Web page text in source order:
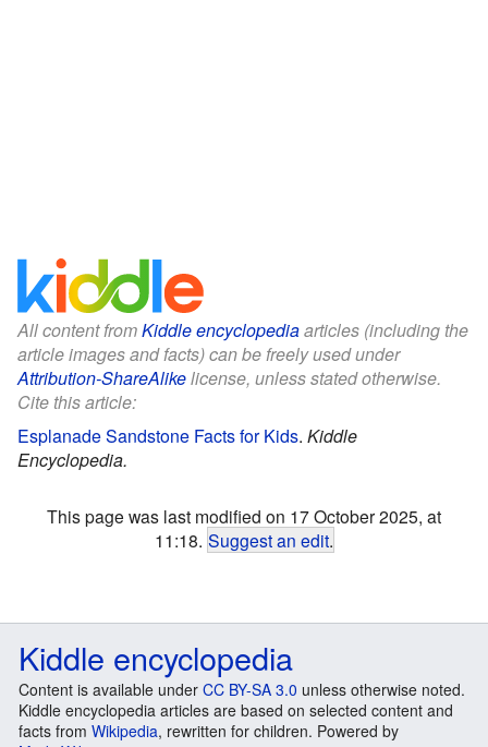
All content fromKiddle encyclopediaarticles (including the
article images and facts) can be freely used under
Attribution-ShareAlikelicense, unless stated otherwise.
Cite this article:
Esplanade Sandstone Facts for Kids. Kiddle
Encyclopedia.
This page was last modified on 17 October 2025, at
11:18. Suggest an edit.
Kiddle encyclopedia
Content is available under CC BY-SA 3.0 unless otherwise noted.
Kiddle encyclopedia articles are based on selected content and
facts from Wikipedia, rewritten for children. Powered by